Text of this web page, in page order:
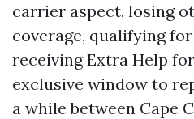
carrier aspect, losing
coverage, qualifying
receiving Extra Help
exclusive window to
a while between Cape